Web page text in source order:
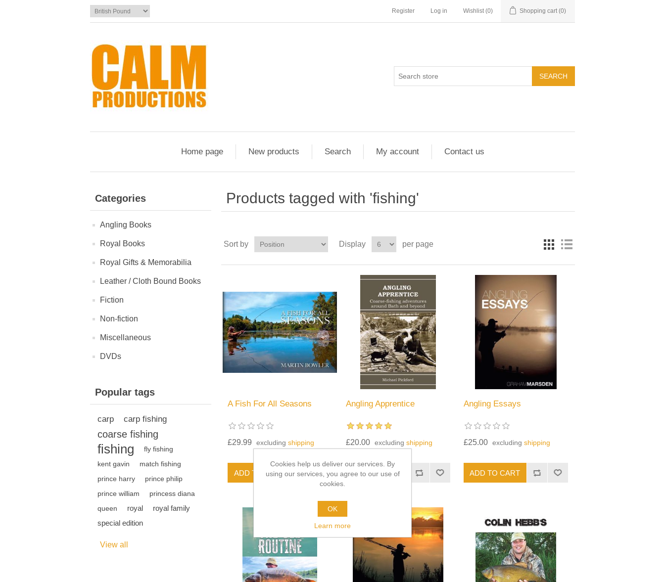
Register Log in Wishlist (0) Shopping cart (0)
Home page New products Search My account Contact us
Categories
Angling Books
Royal Books
Royal Gifts & Memorabilia
Leather / Cloth Bound Books
Fiction
Non-fiction
Miscellaneous
DVDs
Popular tags
carp carp fishing
coarse fishing
fishing
fly fishing
kent gavin
match fishing
prince harry
prince philip
prince william
princess diana
queen
royal
royal family
special edition
View all
Products tagged with 'fishing'
Sort by Display per page
A Fish For All Seasons
£29.99 excludingshipping
Angling Apprentice
£20.00 excluding shipping
Angling Essays
£25.00 excludingshipping
Cookies help us deliver our services. By
using our services, you agree to our use of
cookies.
OK
Learn more